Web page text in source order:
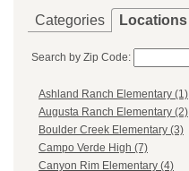
Categories Locations
Search by Zip Code:
Ashland Ranch Elementary (1)
Augusta Ranch Elementary (2)
Boulder Creek Elementary (3)
Campo Verde High (7)
Canyon Rim Elementary (4)